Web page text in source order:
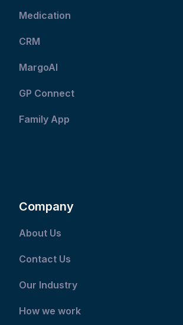
Medication
CRM
MargoAI
GP Connect
Family App
Company
About Us
Contact Us
Our Industry
How we work